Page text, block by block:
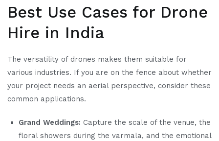
Best Use Cases for Drone
Hire in India
The versatility of drones makes them suitable for
various industries. If you are on the fence about whether
your project needs an aerial perspective, consider these
common applications.
Grand Weddings: Capture the scale of the venue, the
floral showers during the varmala, and the emotional